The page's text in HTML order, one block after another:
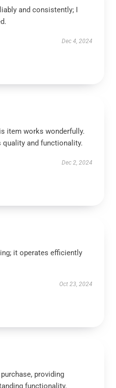
and consistently; I
Dec 4, 2024
item works wonderfully.
quality and functionality.
Dec 2, 2024
it operates efficiently
Oct 23, 2024
providing
functionality.